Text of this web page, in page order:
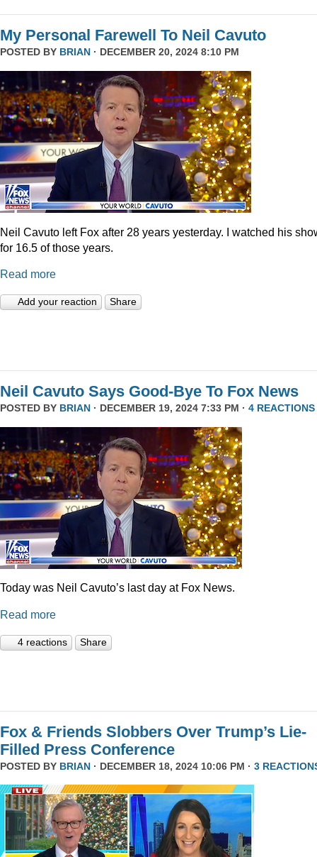
My Personal Farewell To Neil Cavuto
POSTED BY BRIAN · DECEMBER 20, 2024 8:10 PM
Neil Cavuto left Fox after 28 years yesterday. I watched his
for 16.5 of those years.
Read more
Add your reaction Share
Neil Cavuto Says Good-Bye To Fox News
POSTED BY BRIAN · DECEMBER 19, 2024 7:33 PM · 4 REACTIONS
Today was Neil Cavuto’s last day at Fox News.
Read more
4 reactions Share
Fox & Friends Slobbers Over Trump’s Lie-
Filled Press Conference
POSTED BY BRIAN · DECEMBER 18, 2024 10:06 PM · 3